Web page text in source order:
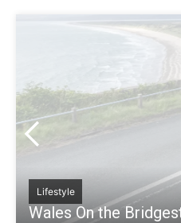
Leading with
Nico Thuy, Director
Motorcycle Business